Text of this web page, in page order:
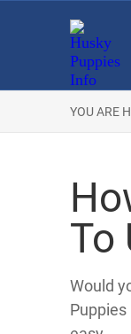
YOU ARE
To
Would
Puppies